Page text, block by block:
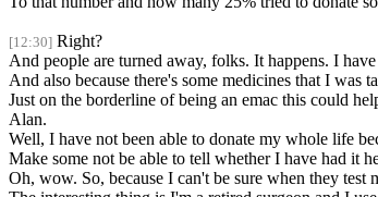
[12:30] Right?
And people are turned away, folks. It happens. I
And also because there's some medicines that I
Just on the borderline of being an emac this could
Alan.
Well, I have not been able to donate my whole life
Make some not be able to tell whether I have had it
Oh, wow. So, because I can't be sure when they